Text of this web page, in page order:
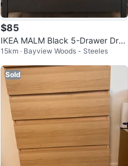
$85
IKEA MALM Black 5-Drawer Dres
ser
15km · Bayview Woods - Steeles
Sold